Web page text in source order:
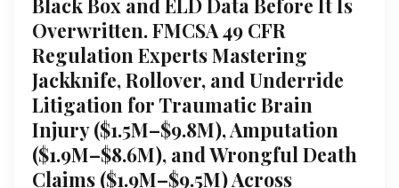
Black Box and ELD Data Before It Is
Overwritten. FMCSA 49 CFR
Regulation Experts Mastering
Jackknife, Rollover, and Underride
Litigation for Traumatic Brain
Injury ($1.5M–$9.8M), Amputation
($1.9M–$8.6M), and Wrongful Death
Claims ($1.9M–$9.5M) Across